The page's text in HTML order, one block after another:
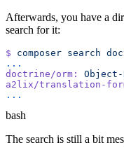
Afterwards, you have a
search for it:
$ composer search
doctrine/orm:
a2lix/translation-
bash
The search is still a bit